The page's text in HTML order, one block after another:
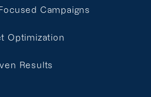
Campaigns
Optimization
Results